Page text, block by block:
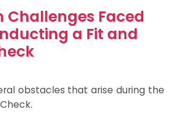
Challenges Faced
a Fit and
obstacles that arise during the